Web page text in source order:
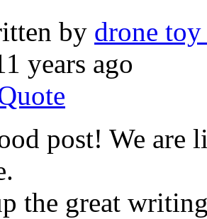
by drone
years ago
post! We are
the great